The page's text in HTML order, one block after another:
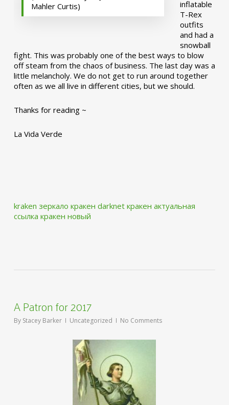
Mahler Curtis)
inflatable
T-Rex
outfits
and had a
snowball
fight. This was probably one of the best ways to blow
off steam from the chaos of business. The last day was a
little melancholy. We do not get to run around together
often as we all live in different cities, but we should.
Thanks for reading ~
La Vida Verde
kraken зеркало кракен darknet кракен актуальная
ссылка кракен новый
A Patron for 2017
By Stacey Barker Uncategorized No Comments